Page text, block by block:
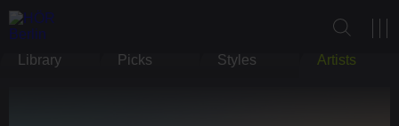
Library Picks Styles Artists